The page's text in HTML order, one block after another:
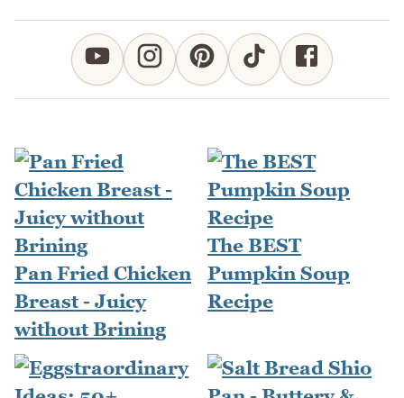
Pan Fried Chicken
Breast - Juicy
without Brining
The BEST
Pumpkin Soup
Recipe